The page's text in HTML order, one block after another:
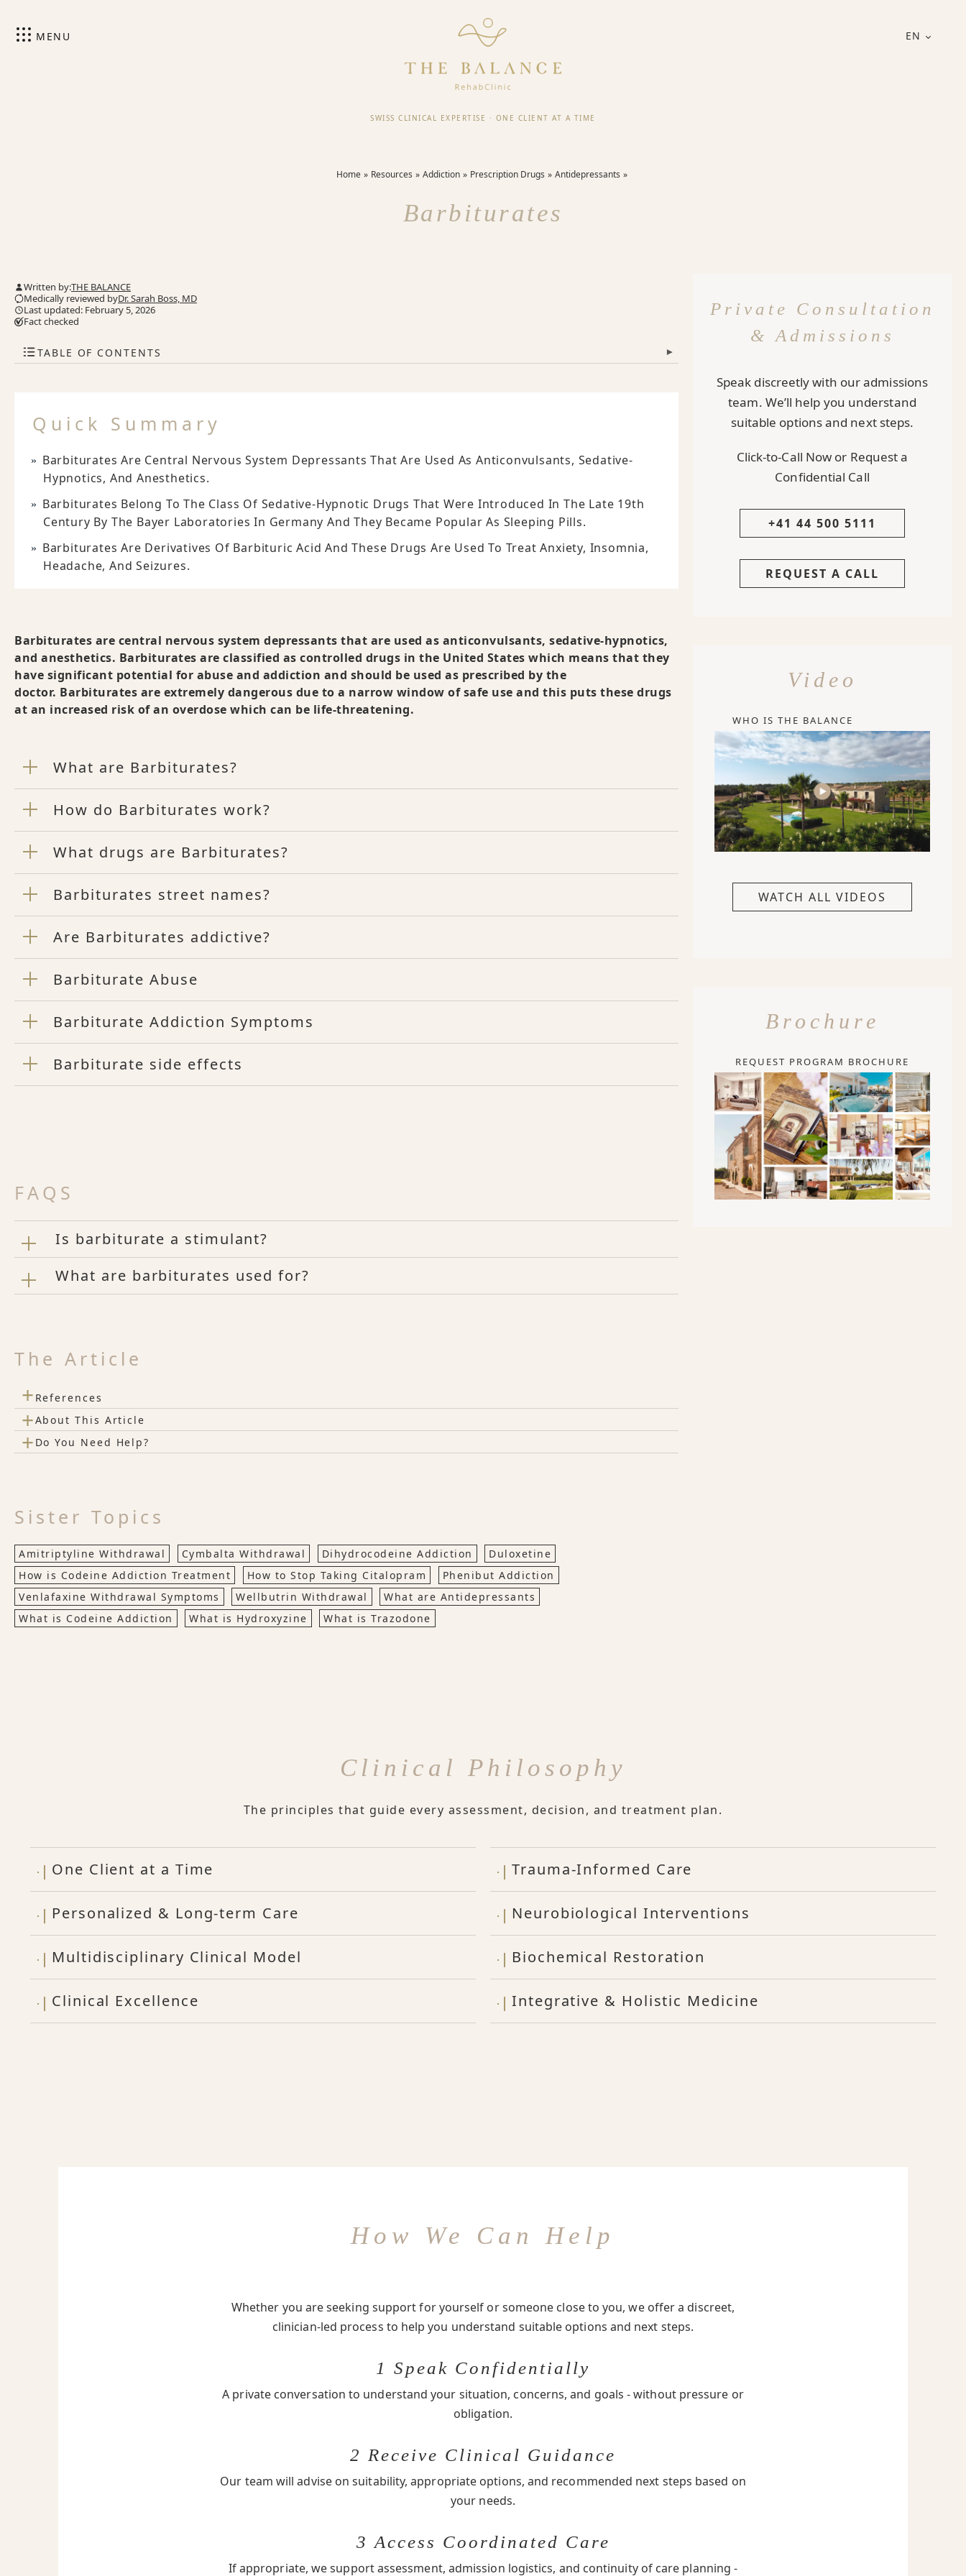
EN
MENU
SWISS CLINICAL EXPERTISE · ONE CLIENT AT A TIME
Home Resources Addiction Prescription Drugs Antidepressants
Barbiturates
Written by:THE BALANCE
Medically reviewed byDr. Sarah Boss, MD
Last updated: February 5, 2026
Fact checked
TABLE OF CONTENTS ▾
Quick Summary
Barbiturates Are Central Nervous System Depressants That Are Used As Anticonvulsants, Sedative-
Hypnotics, And Anesthetics.
Barbiturates Belong To The Class Of Sedative-Hypnotic Drugs That Were Introduced In The Late 19th
Century By The Bayer Laboratories In Germany And They Became Popular As Sleeping Pills.
Barbiturates Are Derivatives Of Barbituric Acid And These Drugs Are Used To Treat Anxiety, Insomnia,
Headache, And Seizures.
Barbiturates are central nervous system depressants that are used as anticonvulsants, sedative-hypnotics,
and anesthetics. Barbiturates are classified as controlled drugs in the United States which means that they
have significant potential for abuse and addiction and should be used as prescribed by the
doctor. Barbiturates are extremely dangerous due to a narrow window of safe use and this puts these drugs
at an increased risk of an overdose which can be life-threatening.
What are Barbiturates?
How do Barbiturates work?
What drugs are Barbiturates?
Barbiturates street names?
Are Barbiturates addictive?
Barbiturate Abuse
Barbiturate Addiction Symptoms
Barbiturate side effects
FAQS
Is barbiturate a stimulant?
What are barbiturates used for?
The Article
+ References
+About This Article
+ Do You Need Help?
Sister Topics
Amitriptyline Withdrawal Cymbalta Withdrawal Dihydrocodeine Addiction
Duloxetine
How is Codeine Addiction Treatment
How to Stop Taking Citalopram
Phenibut Addiction
Venlafaxine Withdrawal Symptoms
Wellbutrin Withdrawal
What are Antidepressants
What is Codeine Addiction
What is Hydroxyzine What is Trazodone
Private Consultation
& Admissions
Speak discreetly with our admissions
team. We’ll help you understand
suitable options and next steps.
Click-to-Call Now or Request a
Confidential Call
+41 44 500 5111
REQUEST A CALL
Video
WHO IS THE BALANCE
WATCH ALL VIDEOS
Brochure
REQUEST PROGRAM BROCHURE
Clinical Philosophy
The principles that guide every assessment, decision, and treatment plan.
One Client at a Time
Personalized & Long-term Care
Multidisciplinary Clinical Model
Clinical Excellence
Trauma-Informed Care
Neurobiological Interventions
Biochemical Restoration
Integrative & Holistic Medicine
How We Can Help
Whether you are seeking support for yourself or someone close to you, we offer a discreet,
clinician-led process to help you understand suitable options and next steps.
1 Speak Confidentially
A private conversation to understand your situation, concerns, and goals - without pressure or
obligation.
2 Receive Clinical Guidance
Our team will advise on suitability, appropriate options, and recommended next steps based on
your needs.
3 Access Coordinated Care
If appropriate, we support assessment, admission logistics, and continuity of care planning -